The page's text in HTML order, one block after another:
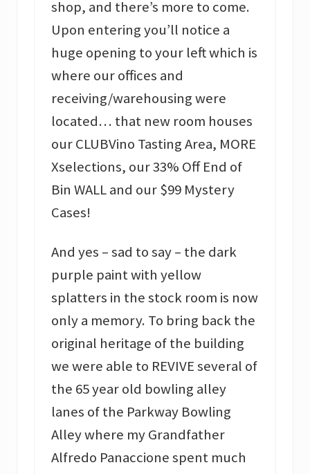
shop, and there’s more to come.
Upon entering you’ll notice a
huge opening to your left which is
where our offices and
receiving/warehousing were
located… that new room houses
our CLUBVino Tasting Area, MORE
Xselections, our 33% Off End of
Bin WALL and our $99 Mystery
Cases!
And yes – sad to say – the dark
purple paint with yellow
splatters in the stock room is now
only a memory. To bring back the
original heritage of the building
we were able to REVIVE several of
the 65 year old bowling alley
lanes of the Parkway Bowling
Alley where my Grandfather
Alfredo Panaccione spent much